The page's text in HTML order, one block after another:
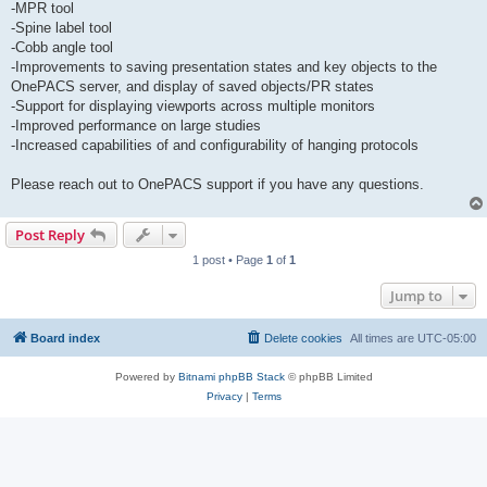
-MPR tool
-Spine label tool
-Cobb angle tool
-Improvements to saving presentation states and key objects to the
OnePACS server, and display of saved objects/PR states
-Support for displaying viewports across multiple monitors
-Improved performance on large studies
-Increased capabilities of and configurability of hanging protocols
Please reach out to OnePACS support if you have any questions.
Post Reply
1 post • Page 1 of 1
Jump to
Board index All times are UTC-05:00
Delete cookies
Powered by Bitnami phpBB Stack© phpBB Limited
Privacy| Terms